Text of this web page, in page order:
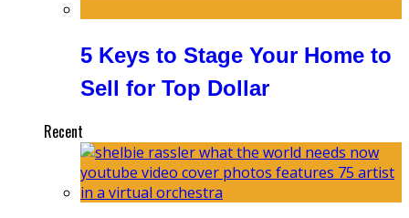
5 Keys to Stage Your Home to
Sell for Top Dollar
Recent